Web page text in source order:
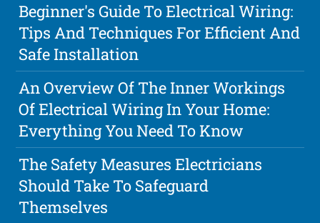
Beginner's Guide To Electrical Wiring:
Tips And Techniques For Efficient And
Safe Installation
An Overview Of The Inner Workings
Of Electrical Wiring In Your Home:
Everything You Need To Know
The Safety Measures Electricians
Should Take To Safeguard
Themselves